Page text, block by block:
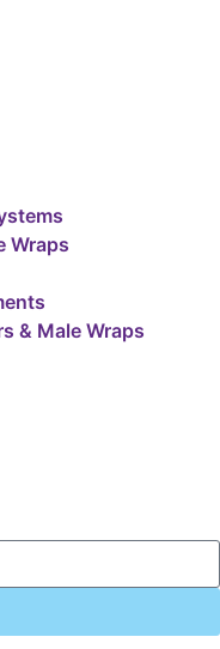
Wraps
& Male Wraps